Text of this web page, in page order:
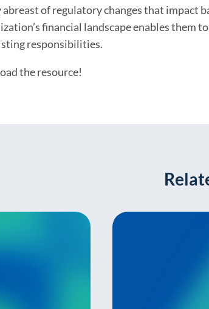
of regulatory changes that impact
financial landscape enables them
responsibilities.
the resource!